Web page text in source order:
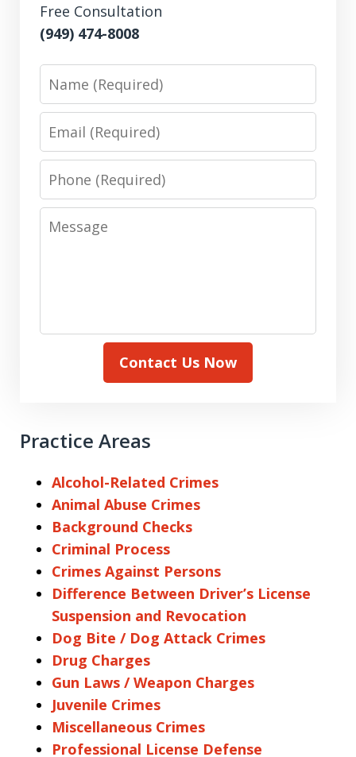
Free Consultation
(949) 474-8008
Name
Email
Phone
Message
Contact Us Now
Practice Areas
Alcohol-Related Crimes
Animal Abuse Crimes
Background Checks
Criminal Process
Crimes Against Persons
Difference Between Driver’s License
Suspension and Revocation
Dog Bite / Dog Attack Crimes
Drug Charges
Gun Laws / Weapon Charges
Juvenile Crimes
Miscellaneous Crimes
Professional License Defense